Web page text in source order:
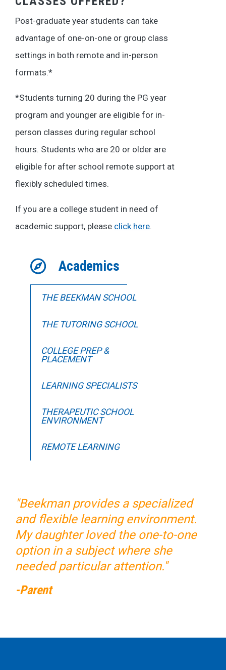
Post-graduate year students can take
advantage of one-on-one or group class
settings in both remote and in-person
formats.*
*Students turning 20 during the PG year
program and younger are eligible for in-
person classes during regular school
hours. Students who are 20 or older are
eligible for after school remote support at
flexibly scheduled times.
If you are a college student in need of
academic support, please click here.
Academics
THE BEEKMAN SCHOOL
THE TUTORING SCHOOL
COLLEGE PREP &
PLACEMENT
LEARNING SPECIALISTS
THERAPEUTIC SCHOOL
ENVIRONMENT
REMOTE LEARNING
"Beekman provides a specialized
and flexible learning environment.
My daughter loved the one-to-one
option in a subject where she
needed particular attention."
-Parent